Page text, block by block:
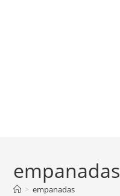
empanadas
> empanadas